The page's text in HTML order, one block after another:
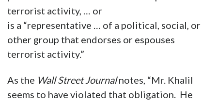
terrorist activity, … or
is a “representative … of a political, social, or
other group that endorses or espouses
terrorist activity.”
As the Wall Street Journalnotes, “Mr. Khalil
seems to have violated that obligation. He